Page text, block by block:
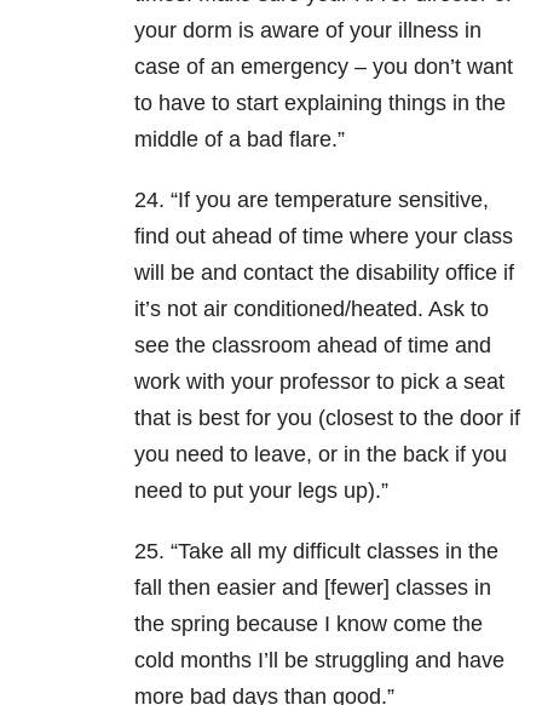
your dorm is aware of your illness in
case of an emergency – you don’t want
to have to start explaining things in the
middle of a bad flare.”
24. “If you are temperature sensitive,
find out ahead of time where your class
will be and contact the disability office if
it’s not air conditioned/heated. Ask to
see the classroom ahead of time and
work with your professor to pick a seat
that is best for you (closest to the door if
you need to leave, or in the back if you
need to put your legs up).”
25. “Take all my difficult classes in the
fall then easier and [fewer] classes in
the spring because I know come the
cold months I’ll be struggling and have
more bad days than good.”